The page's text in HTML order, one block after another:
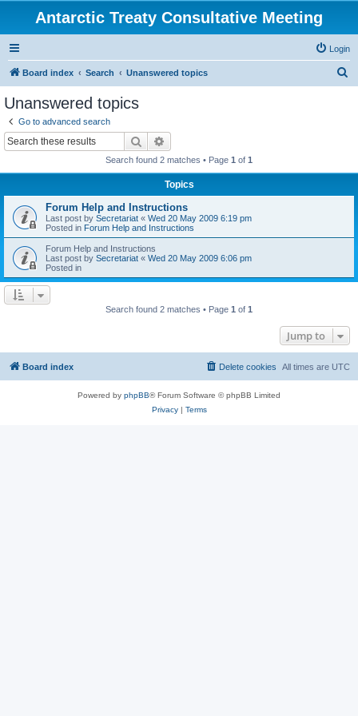
Antarctic Treaty Consultative Meeting
Login
Board index Search Unanswered topics
Unanswered topics
Go to advanced search
Search
Search found 2 matches • Page 1 of 1
Topics
Forum Help and Instructions
Last post by Secretariat « Wed 20 May 2009 6:19 pm
Posted in Forum Help and Instructions
Forum Help and Instructions
Last post by Secretariat « Wed 20 May 2009 6:06 pm
Posted in
Search found 2 matches • Page 1 of 1
Jump to
Board index All times are UTC
Delete cookies
Powered by phpBB® Forum Software © phpBB Limited
Privacy| Terms